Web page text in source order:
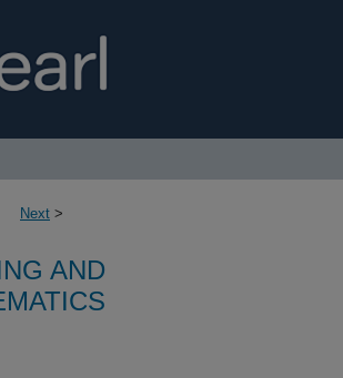
Next >
AND